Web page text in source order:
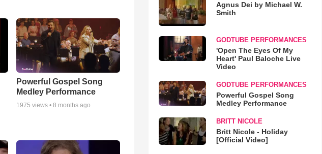
Powerful Gospel Song
Medley Performance
1975 views •8 months ago
Agnus Dei by Michael W.
Smith
GODTUBE PERFORMANCES
'Open The Eyes Of My
Heart' Paul Baloche Live
Video
GODTUBE PERFORMANCES
Powerful Gospel Song
Medley Performance
BRITT NICOLE
Britt Nicole - Holiday
[Official Video]